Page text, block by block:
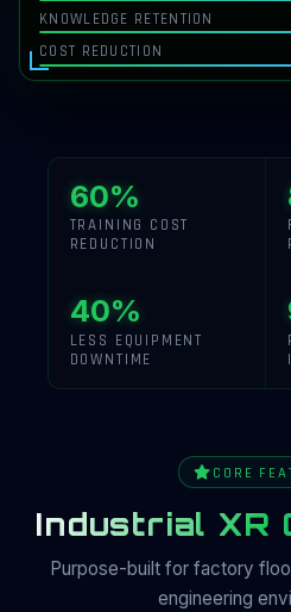
KNOWLEDGE RETENTION
COST REDUCTION
60%
TRAINING COST
REDUCTION
40%
LESS EQUIPMENT
DOWNTIME
CORE
Industrial XR
Purpose-built for factory
engineering